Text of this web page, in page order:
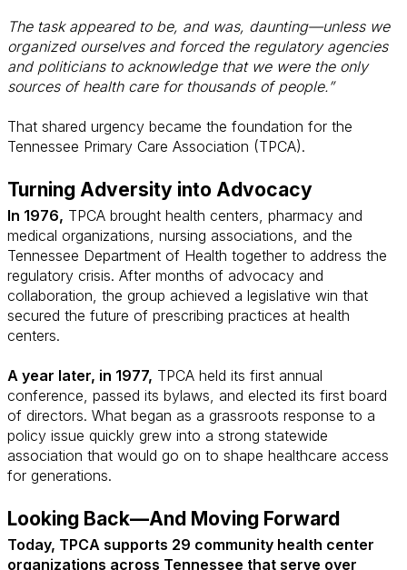
The task appeared to be, and was, daunting—unless we
organized ourselves and forced the regulatory agencies
and politicians to acknowledge that we were the only
sources of health care for thousands of people.”
That shared urgency became the foundation for the
Tennessee Primary Care Association (TPCA).
Turning Adversity into Advocacy
In 1976, TPCA brought health centers, pharmacy and
medical organizations, nursing associations, and the
Tennessee Department of Health together to address the
regulatory crisis. After months of advocacy and
collaboration, the group achieved a legislative win that
secured the future of prescribing practices at health
centers.
A year later, in 1977, TPCA held its first annual
conference, passed its bylaws, and elected its first board
of directors. What began as a grassroots response to a
policy issue quickly grew into a strong statewide
association that would go on to shape healthcare access
for generations.
Looking Back—And Moving Forward
Today, TPCA supports 29 community health center
organizations across Tennessee that serve over